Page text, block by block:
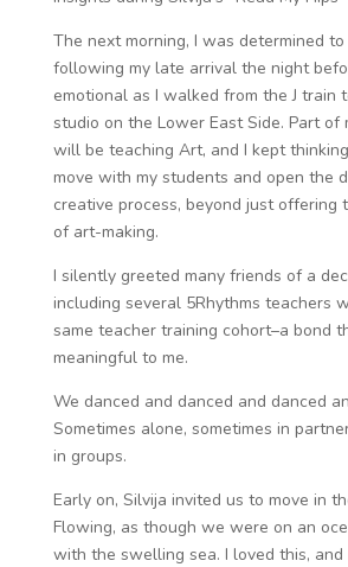
The next morning, I was determined
following my late arrival the night
emotional as I walked from the J train
studio on the Lower East Side. Part of
will be teaching Art, and I kept
move with my students and open the
creative process, beyond just offering
of art-making.
I silently greeted many friends of a
including several 5Rhythms teachers
same teacher training cohort–a bond
meaningful to me.
We danced and danced and danced
Sometimes alone, sometimes in
in groups.
Early on, Silvija invited us to move in
Flowing, as though we were on an
with the swelling sea. I loved this,